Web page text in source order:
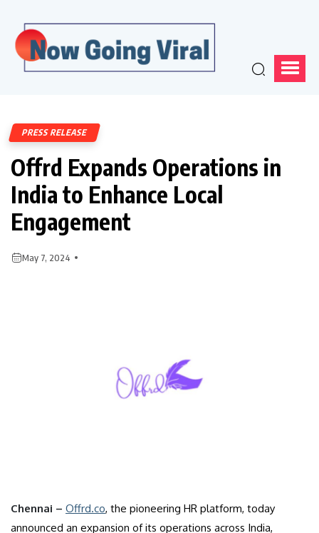
PRESS RELEASE
Offrd Expands Operations in
India to Enhance Local
Engagement
May 7, 2024
Chennai – Offrd.co, the pioneering HR platform, today
announced an expansion of its operations across India,